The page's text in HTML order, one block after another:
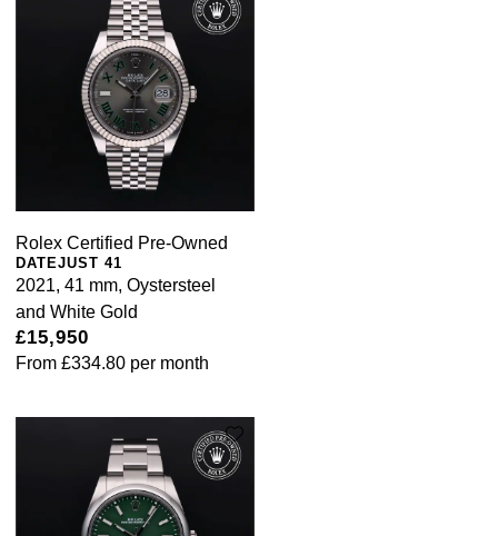
Rolex Certified Pre-Owned
DATEJUST 41
2021, 41 mm, Oystersteel
and White Gold
£15,950
From £334.80 per month